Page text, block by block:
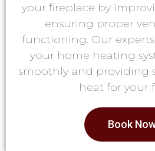
your fireplace by
ensuring proper
functioning. Our
your home heating
smoothly and providing
heat for your
Book